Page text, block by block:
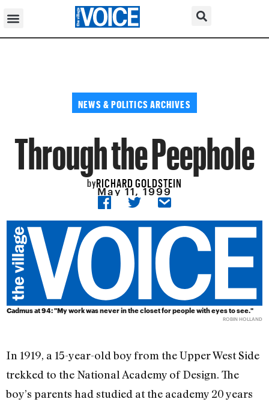
NEWS & POLITICS ARCHIVES
Through the Peephole
byRICHARD GOLDSTEIN
May 11, 1999
Cadmus at 94: "My work was never in the closet for people with eyes to see."
ROBIN HOLLAND
In 1919, a 15-year-old boy from the Upper West Side
trekked to the National Academy of Design. The
boy’s parents had studied at the academy 20 years